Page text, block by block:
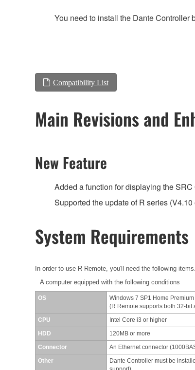
You need to install the Dante Controller
Compatibility List
Main Revisions and
New Feature
Added a function for displaying the
Supported the update of R series
System Requirements
In order to use R Remote, you'll need the following items.
A computer equipped with the following conditions
OS
Windows 7 SP1 Home
(R Remote supports both 32-bit
CPU Intel Core i3 or higher
HDD 120MB or more
Connector An Ethernet connector
Other
Dante Controller must be